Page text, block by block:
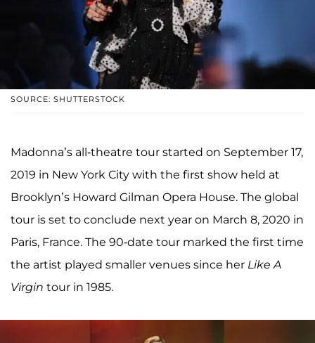
SOURCE: SHUTTERSTOCK
Madonna’s all-theatre tour started on September 17,
2019 in New York City with the first show held at
Brooklyn’s Howard Gilman Opera House. The global
tour is set to conclude next year on March 8, 2020 in
Paris, France. The 90-date tour marked the first time
the artist played smaller venues since her Like A
Virgin tour in 1985.